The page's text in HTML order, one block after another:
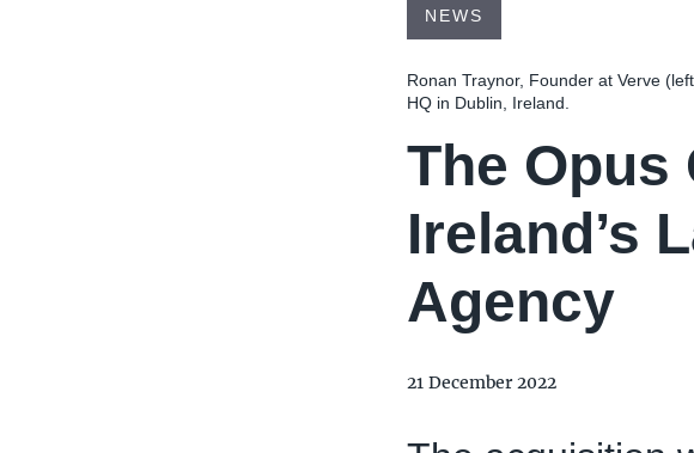
NEWS
Ronan Traynor, Founder at Verve
HQ in Dublin, Ireland.
The Opus
Ireland’s
Agency
21 December 2022